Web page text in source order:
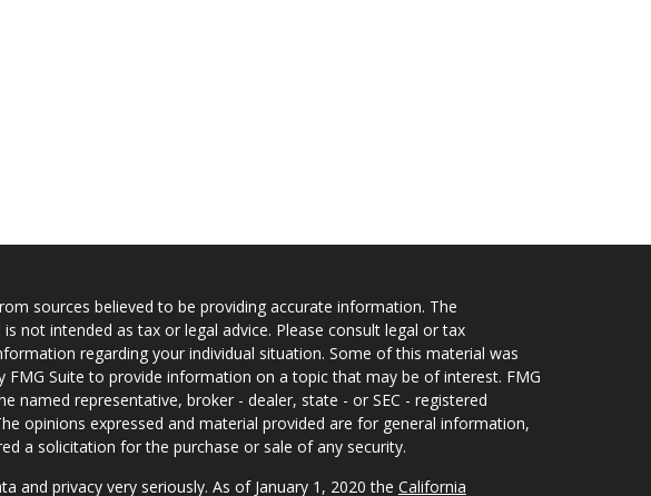
sources believed to be providing accurate information. The
not intended as tax or legal advice. Please consult legal or tax
regarding your individual situation. Some of this material was
FMG Suite to provide information on a topic that may be of interest. FMG
named representative, broker - dealer, state - or SEC - registered
opinions expressed and material provided are for general information,
a solicitation for the purchase or sale of any security.
and privacy very seriously. As of January 1, 2020 the California